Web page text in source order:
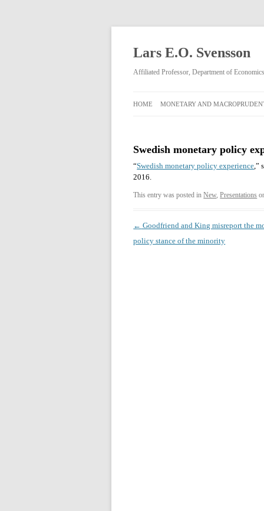
Lars E.O. Svensson
Affiliated Professor, Department of
HOME MONETARY AND
RIKSBANK MONETARY POLICY
Swedish monetary policy
“Swedish monetary policy experience ,”
2016.
This entry was posted inNew,Presentations
Post
navigation
← Goodfriend and King misreport the
policy stance of the minority